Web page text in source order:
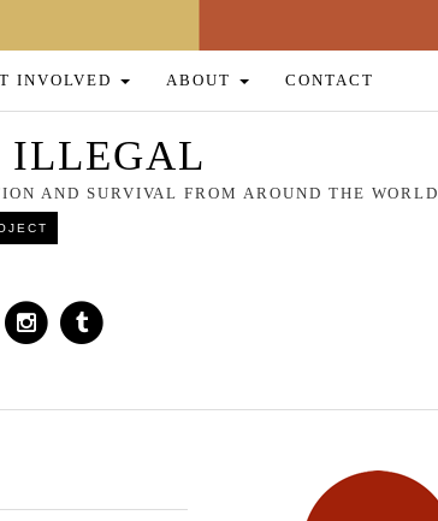
INVOLVED ABOUT CONTACT
ILLEGAL
AND SURVIVAL FROM AROUND THE WORLD